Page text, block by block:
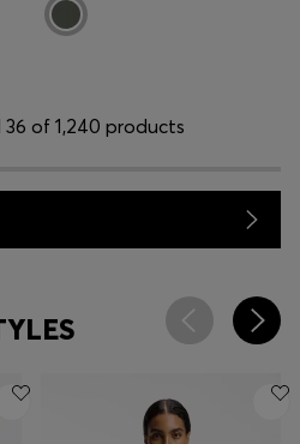
36 of 1,240 products